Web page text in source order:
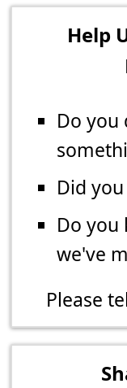
Help
Do you
Did
Do you
we've
Please